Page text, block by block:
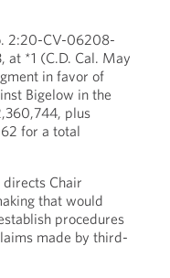
2:20-CV-06208-
at *1 (C.D. Cal. May
in favor of
Bigelow in the
plus
for a total
Chair
that would
procedures
made by third-